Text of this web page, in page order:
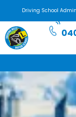
Driving School